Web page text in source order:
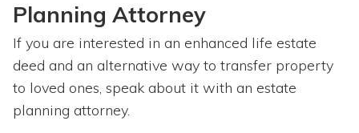
Planning Attorney
If you are interested in an enhanced life estate
deed and an alternative way to transfer property
to loved ones, speak about it with an estate
planning attorney.